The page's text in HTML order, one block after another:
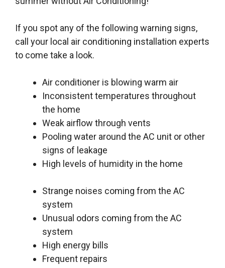
If you spot any of the following warning signs,
call your local air conditioning installation experts
to come take a look.
Air conditioner is blowing warm air
Inconsistent temperatures throughout
the home
Weak airflow through vents
Pooling water around the AC unit or other
signs of leakage
High levels of humidity in the home
Strange noises coming from the AC
system
Unusual odors coming from the AC
system
High energy bills
Frequent repairs